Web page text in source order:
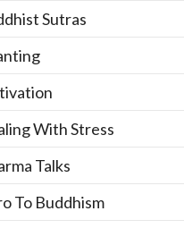
Sutras
With Stress
Talks
To Buddhism